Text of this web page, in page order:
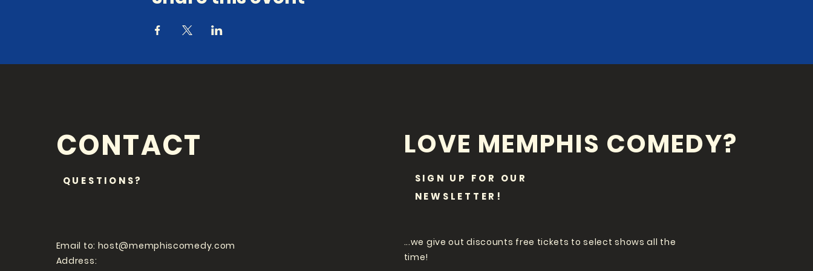
CONTACT
QUESTIONS?
Email to: host@memphiscomedy.com
Address:
LOVE MEMPHIS COMEDY?
SIGN UP FOR OUR
NEWSLETTER!
...we give out discounts free tickets to select shows all the
time!